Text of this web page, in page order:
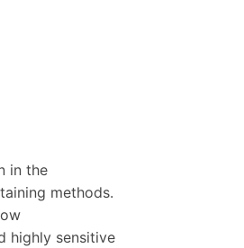
in the
methods.
highly sensitive